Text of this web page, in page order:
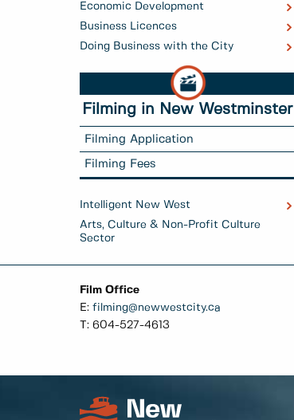
Economic Development
Business Licences
Doing Business with the City
Filming in New Westminster
Filming Application
Filming Fees
Intelligent New West
Arts, Culture & Non-Profit Culture
Sector
Film Office
E: filming@newwestcity.ca
T: 604-527-4613